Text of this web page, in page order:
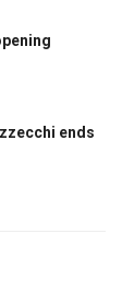
ends